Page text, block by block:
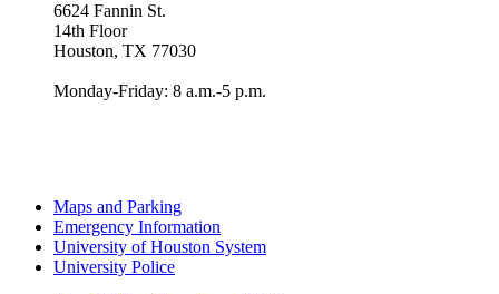
6624 Fannin St.
14th Floor
Houston, TX 77030
Monday-Friday: 8 a.m.-5 p.m.
Maps and Parking
Emergency Information
University of Houston System
University Police